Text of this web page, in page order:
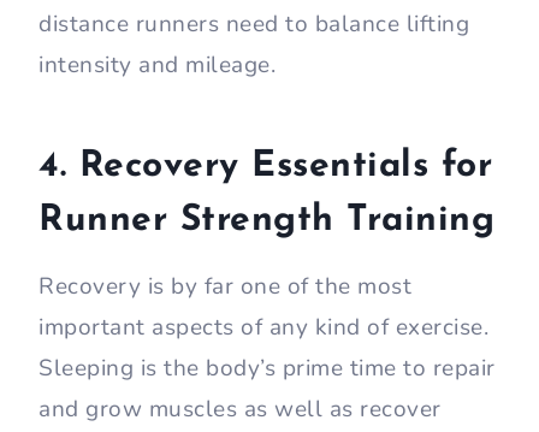
distance runners need to balance lifting
intensity and mileage.
4. Recovery Essentials for
Runner Strength Training
Recovery is by far one of the most
important aspects of any kind of exercise.
Sleeping is the body’s prime time to repair
and grow muscles as well as recover